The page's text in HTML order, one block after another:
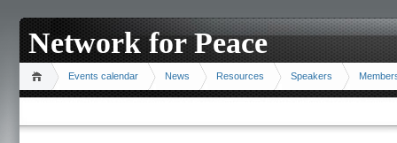
Network for Peace
Events calendar News Resources Speakers